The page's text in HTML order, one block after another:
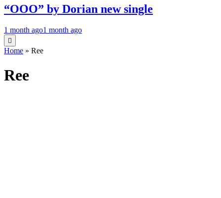
“OOO” by Dorian new single
1 month ago1 month ago
Home » Ree
Ree